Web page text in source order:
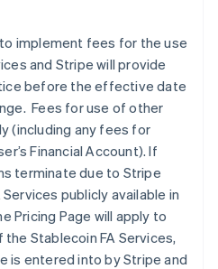
implement fees for the use
and Stripe will provide
before the effective date
Fees for use of other
(including any fees for
Financial Account). If
terminate due to Stripe
publicly available in
Pricing Page will apply to
Stablecoin FA Services,
is entered into by Stripe and